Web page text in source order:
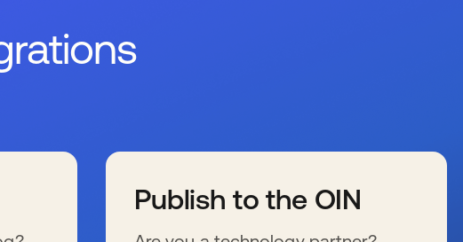
Publish to the OIN